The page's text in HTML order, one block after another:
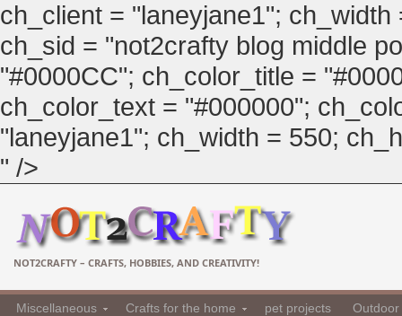
ch_client = "laneyjane1";
ch_sid = "not2crafty blog middle
"#0000CC"; ch_color_title =
ch_color_text = "#000000";
"laneyjane1"; ch_width = 550;
" />
NOT2CRAFTY – CRAFTS, HOBBIES, AND CREATIVITY!
Miscellaneous Crafts for the home pet projects